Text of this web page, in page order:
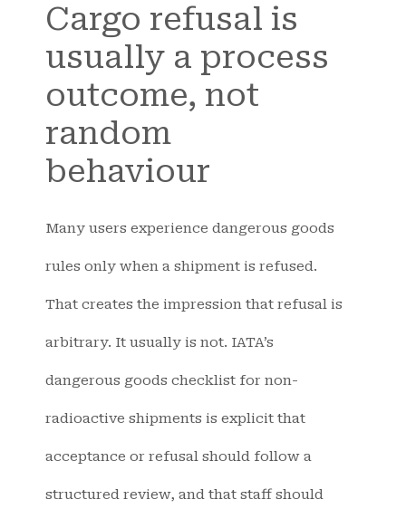
Cargo refusal is
usually a process
outcome, not
random
behaviour
Many users experience dangerous goods
rules only when a shipment is refused.
That creates the impression that refusal is
arbitrary. It usually is not. IATA’s
dangerous goods checklist for non-
radioactive shipments is explicit that
acceptance or refusal should follow a
structured review, and that staff should